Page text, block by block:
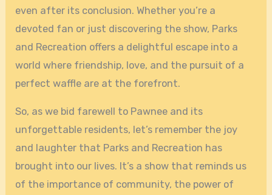
even after its conclusion. Whether you’re a
devoted fan or just discovering the show, Parks
and Recreation offers a delightful escape into a
world where friendship, love, and the pursuit of a
perfect waffle are at the forefront.
So, as we bid farewell to Pawnee and its
unforgettable residents, let’s remember the joy
and laughter that Parks and Recreation has
brought into our lives. It’s a show that reminds us
of the importance of community, the power of